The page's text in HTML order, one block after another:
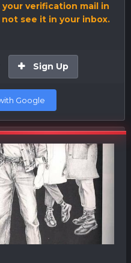
your verification mail in
see it in your inbox.
Sign Up
Google